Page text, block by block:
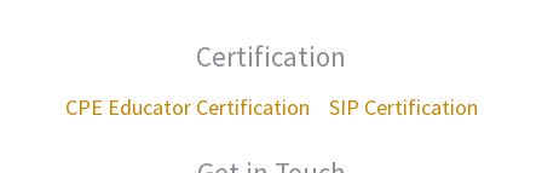
Certification
CPE Educator Certification SIP Certification